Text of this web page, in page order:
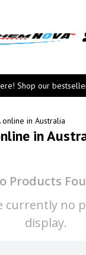
Shop our
online in Australia
in
Products
currently no
display.